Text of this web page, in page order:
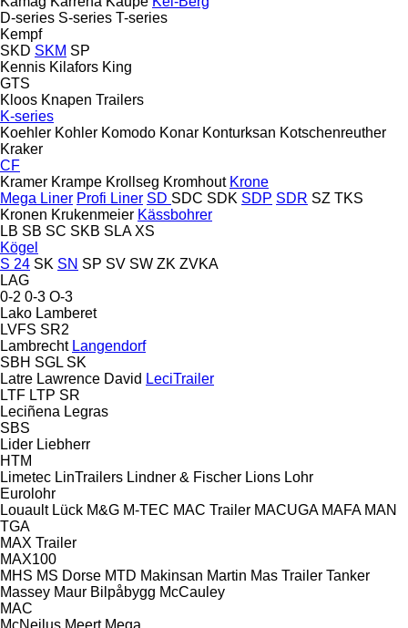
D-series S-series T-series
Kempf
SKD SKM SP
Kennis Kilafors King
GTS
Kloos Knapen Trailers
K-series
Koehler Kohler Komodo Konar Konturksan Kotschenreuther
Kraker
CF
Kramer Krampe Krollseg Kromhout Krone
Mega Liner Profi Liner SD SDC SDK SDP SDR SZ TKS
Kronen Krukenmeier Kässbohrer
LB SB SC SKB SLA XS
Kögel
S 24 SK SN SP SV SW ZK ZVKA
LAG
0-2 0-3 O-3
Lako Lamberet
LVFS SR2
Lambrecht Langendorf
SBH SGL SK
Latre Lawrence David LeciTrailer
LTF LTP SR
Leciñena Legras
SBS
Lider Liebherr
HTM
Limetec LinTrailers Lindner & Fischer Lions Lohr
Eurolohr
Louault Lück M&G M-TEC MAC Trailer MACUGA MAFA MAN
TGA
MAX Trailer
MAX100
MHS MS Dorse MTD Makinsan Martin Mas Trailer Tanker
Massey Maur Bilpåbygg McCauley
MAC
McNeilus Meert Mega